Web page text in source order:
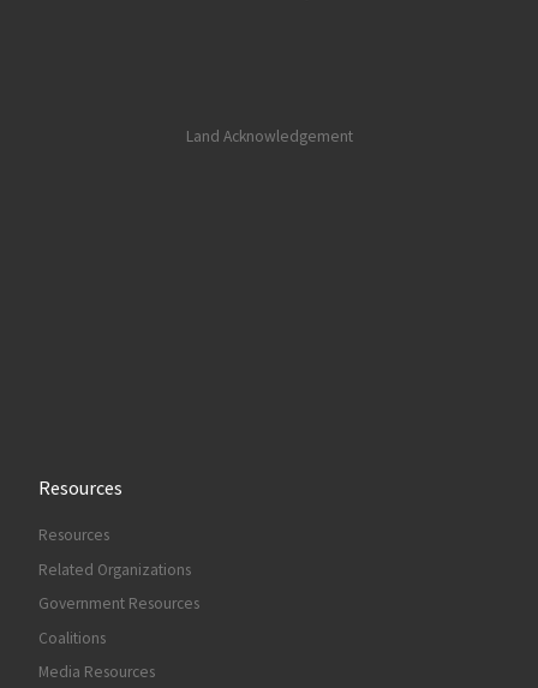
Land Acknowledgement
Resources
Resources
Related Organizations
Government Resources
Coalitions
Media Resources